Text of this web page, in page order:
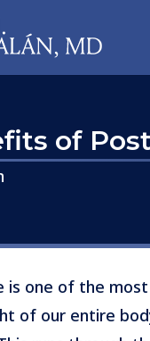
of
is one of the
of our entire